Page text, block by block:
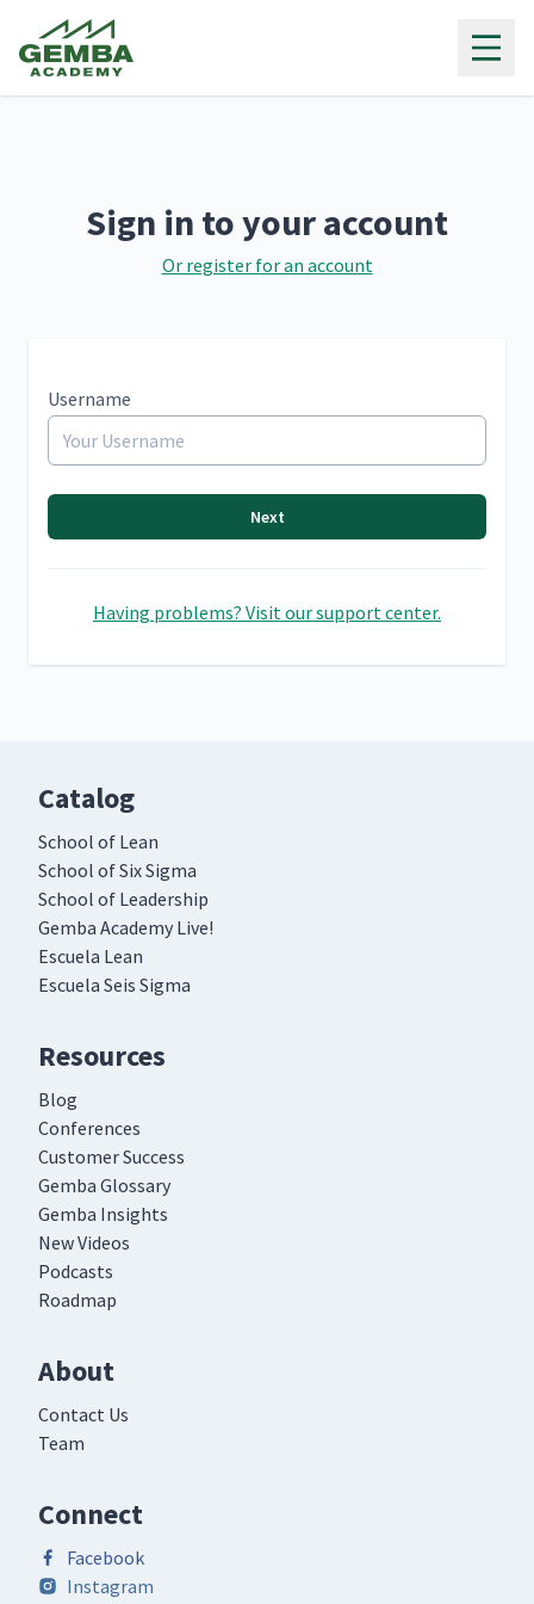
Sign in to your account
Or register for an account
Username
Next
Having problems? Visit our support center.
Catalog
School of Lean
School of Six Sigma
School of Leadership
Gemba Academy Live!
Escuela Lean
Escuela Seis Sigma
Resources
Blog
Conferences
Customer Success
Gemba Glossary
Gemba Insights
New Videos
Podcasts
Roadmap
About
Contact Us
Team
Connect
Facebook
Instagram